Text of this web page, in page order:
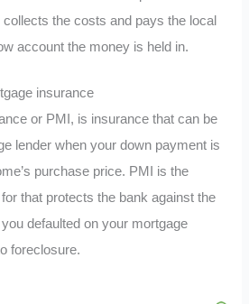
the costs and pays the local
account the money is held in.
insurance
or PMI, is insurance that can be
lender when your down payment is
purchase price. PMI is the
that protects the bank against the
defaulted on your mortgage
foreclosure.